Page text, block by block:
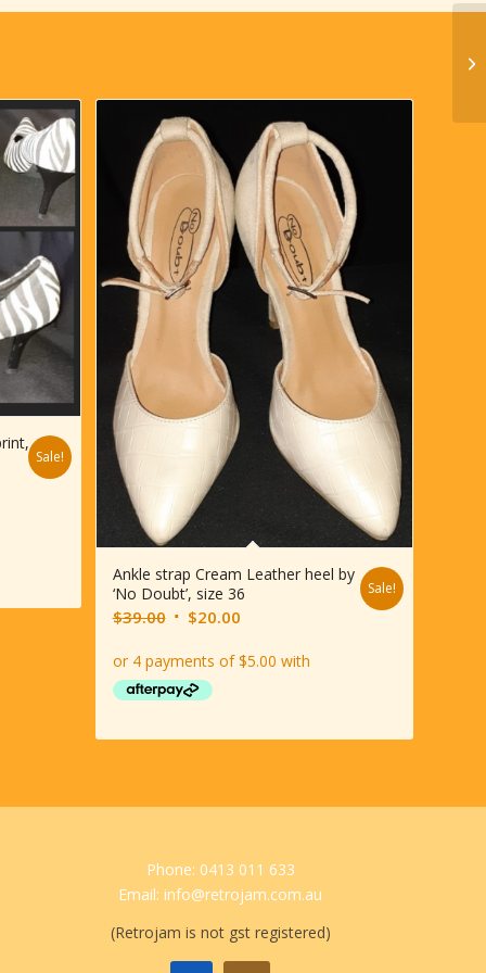
Sale!
Ankle strap Cream Leather heel by
‘No Doubt’, size 36
$39.00 Original
was:
$39.00.
$20.00Current
is:
Sale!
Phone: 0413 011 633
Email: info@retrojam.com.au
(Retrojam is not gst registered)